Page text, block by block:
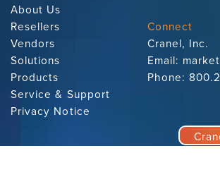
About Us
Resellers
Vendors
Solutions
Products
Service & Support
Privacy Notice
Connect
Cranel, Inc.
Email:
Phone: